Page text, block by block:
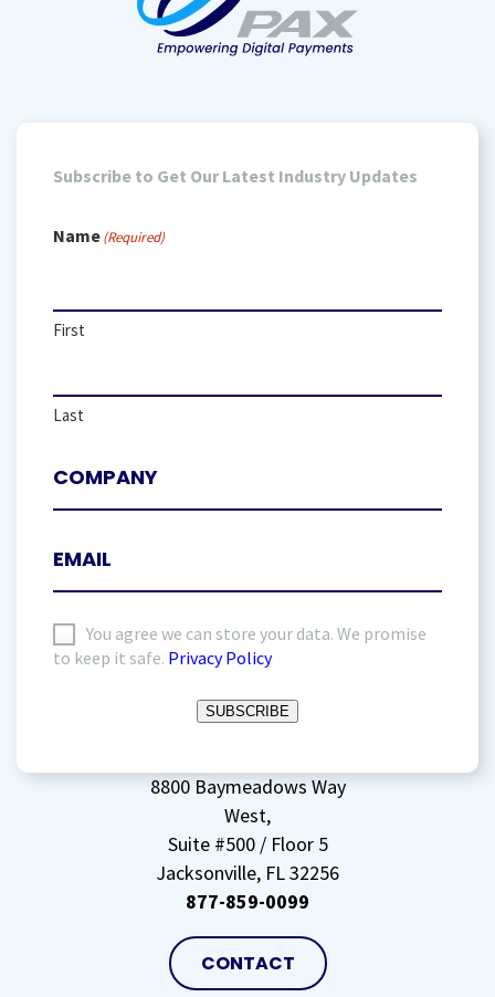
Subscribe to Get Our Latest Industry Updates
Name(Required)
First
Last
agree
data(Required)
You agree we can store your data. We promise
to keep it safe. Privacy Policy
SUBSCRIBE
8800 Baymeadows Way
West,
Suite #500 / Floor 5
Jacksonville, FL 32256
877-859-0099
CONTACT